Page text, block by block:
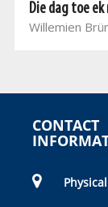
Die dag toe
Willemien
CONTACT